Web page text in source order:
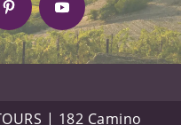
| 182 Camino